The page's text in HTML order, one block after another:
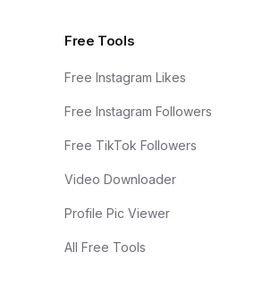
Free Tools
Free Instagram Likes
Free Instagram Followers
Free TikTok Followers
Video Downloader
Profile Pic Viewer
All Free Tools